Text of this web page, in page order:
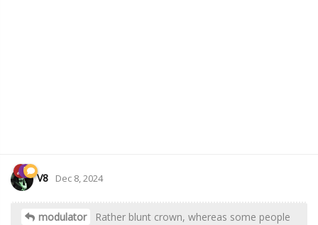
V8 Dec 8, 2024
modulator
Rather blunt crown, whereas some people